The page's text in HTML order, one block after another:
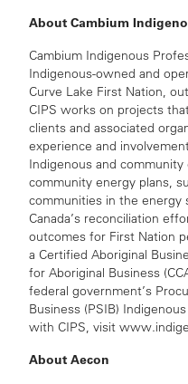
About Cambium
Cambium Indigenous
Indigenous-owned and
Curve Lake First Nation,
CIPS works on projects
clients and associated
experience and
Indigenous and
community energy plans,
communities in the energy
Canada’s reconciliation
outcomes for First Nation
a Certified Aboriginal
for Aboriginal Business
federal government’s
Business (PSIB)
with CIPS, visit
About Aecon